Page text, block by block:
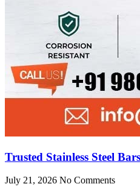
Trusted Stainless Steel
July 21, 2026 No Comments